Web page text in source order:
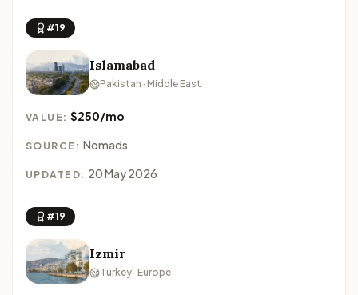
#19
Islamabad
Pakistan · Middle East
VALUE:$250/mo
SOURCE: Nomads
UPDATED: 20 May 2026
#19
Izmir
Turkey · Europe